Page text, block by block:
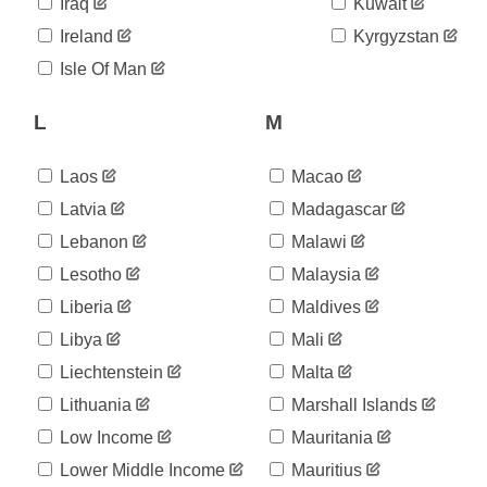
2020-
06-03
952
2020-
958
2020-
06-05
06-06
2020-
06-07
960
2020-
06-08
964
2020-
06-09
970
2020-
06-10
972
2020-
06-11
974
2020-
06-12
2020-
06-13
980
Ireland
Isle Of Man
Kyrgyzstan
L
Laos
Latvia
Lebanon
Lesotho
Liberia
Libya
Liechtenstein
Lithuania
Low Income
Lower Middle Income
M
Macao
Madagascar
Malawi
Malaysia
Maldives
Mali
Malta
Marshall Islands
Mauritania
Mauritius